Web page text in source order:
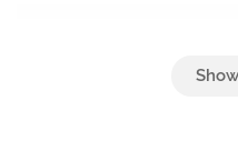
Carport, Garage, Covered